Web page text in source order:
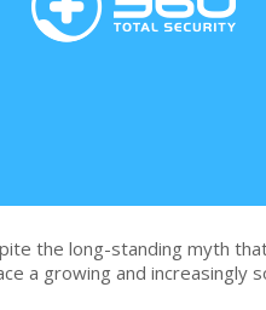
the long-standing myth
a growing and increasingly